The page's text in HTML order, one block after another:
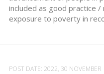
included as good practice
exposure to poverty in
POST DATE: 2022, 30 NOVEMBER